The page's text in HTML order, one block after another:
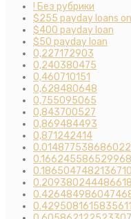
! Без рубрики
$255 payday loans
$400 payday loan
$50 payday loan
0,227172903
0,240380475
0,460710151
0,628480648
0,755095065
0,843700527
0,869484493
0,871242414
0.4295081615835611